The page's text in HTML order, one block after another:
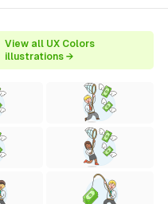
View all UX Colors
illustrations →